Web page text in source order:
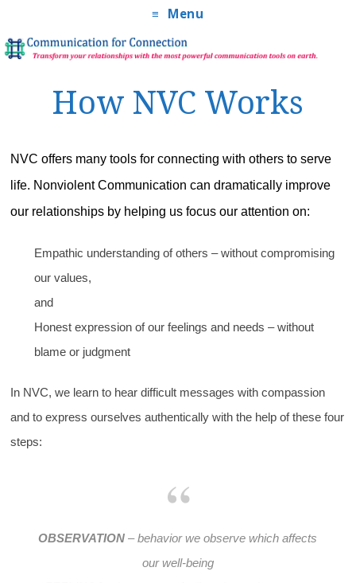
Menu
How NVC Works
NVC offers many tools for connecting with others to serve
life. Nonviolent Communication can dramatically improve
our relationships by helping us focus our attention on:
Empathic understanding of others – without compromising
our values,
and
Honest expression of our feelings and needs – without
blame or judgment
In NVC, we learn to hear difficult messages with compassion
and to express ourselves authentically with the help of these four
steps:
OBSERVATION – behavior we observe which affects
our well-being